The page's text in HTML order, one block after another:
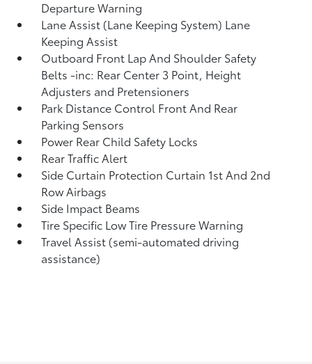
Departure Warning
Lane Assist (Lane Keeping System) Lane
Keeping Assist
Outboard Front Lap And Shoulder Safety
Belts -inc: Rear Center 3 Point, Height
Adjusters and Pretensioners
Park Distance Control Front And Rear
Parking Sensors
Power Rear Child Safety Locks
Rear Traffic Alert
Side Curtain Protection Curtain 1st And 2nd
Row Airbags
Side Impact Beams
Tire Specific Low Tire Pressure Warning
Travel Assist (semi-automated driving
assistance)